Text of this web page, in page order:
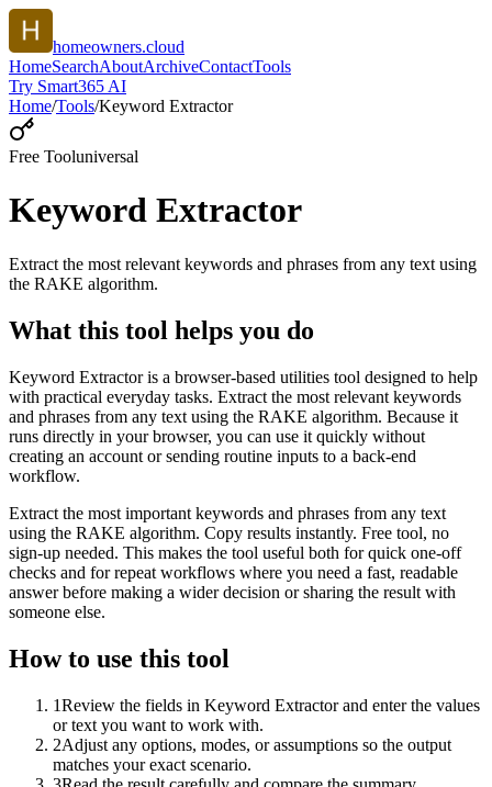
homeowners.cloud
HomeSearchAboutArchiveContactTools
Try Smart365 AI
Home/Tools/Keyword Extractor
Free Tooluniversal
Keyword Extractor
Extract the most relevant keywords and phrases from any text using
the RAKE algorithm.
What this tool helps you do
Keyword Extractor is a browser-based utilities tool designed to help
with practical everyday tasks. Extract the most relevant keywords
and phrases from any text using the RAKE algorithm. Because it
runs directly in your browser, you can use it quickly without
creating an account or sending routine inputs to a back-end
workflow.
Extract the most important keywords and phrases from any text
using the RAKE algorithm. Copy results instantly. Free tool, no
sign-up needed. This makes the tool useful both for quick one-off
checks and for repeat workflows where you need a fast, readable
answer before making a wider decision or sharing the result with
someone else.
How to use this tool
1Review the fields in Keyword Extractor and enter the values
or text you want to work with.
2Adjust any options, modes, or assumptions so the output
matches your exact scenario.